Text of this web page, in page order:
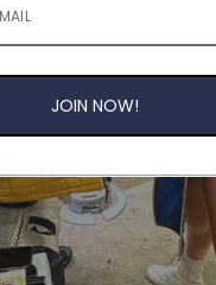
JOIN NOW!